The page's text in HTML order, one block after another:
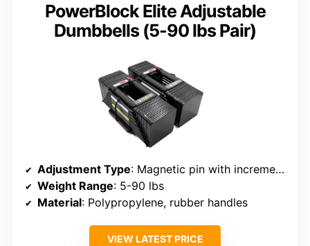
PowerBlock Elite Adjustable
Dumbbells (5-90 lbs Pair)
Adjustment Type: Magnetic pin with incremental steps
Weight Range: 5-90 lbs
Material: Polypropylene, rubber handles
VIEW LATEST PRICE